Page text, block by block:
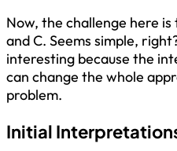
Now, the challenge here
and C. Seems simple,
interesting because the
can change the whole
problem.
Initial